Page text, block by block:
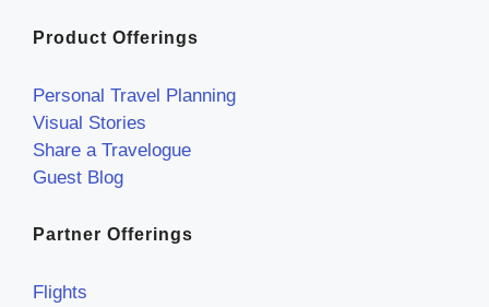
Product Offerings
Personal Travel Planning
Visual Stories
Share a Travelogue
Guest Blog
Partner Offerings
Flights